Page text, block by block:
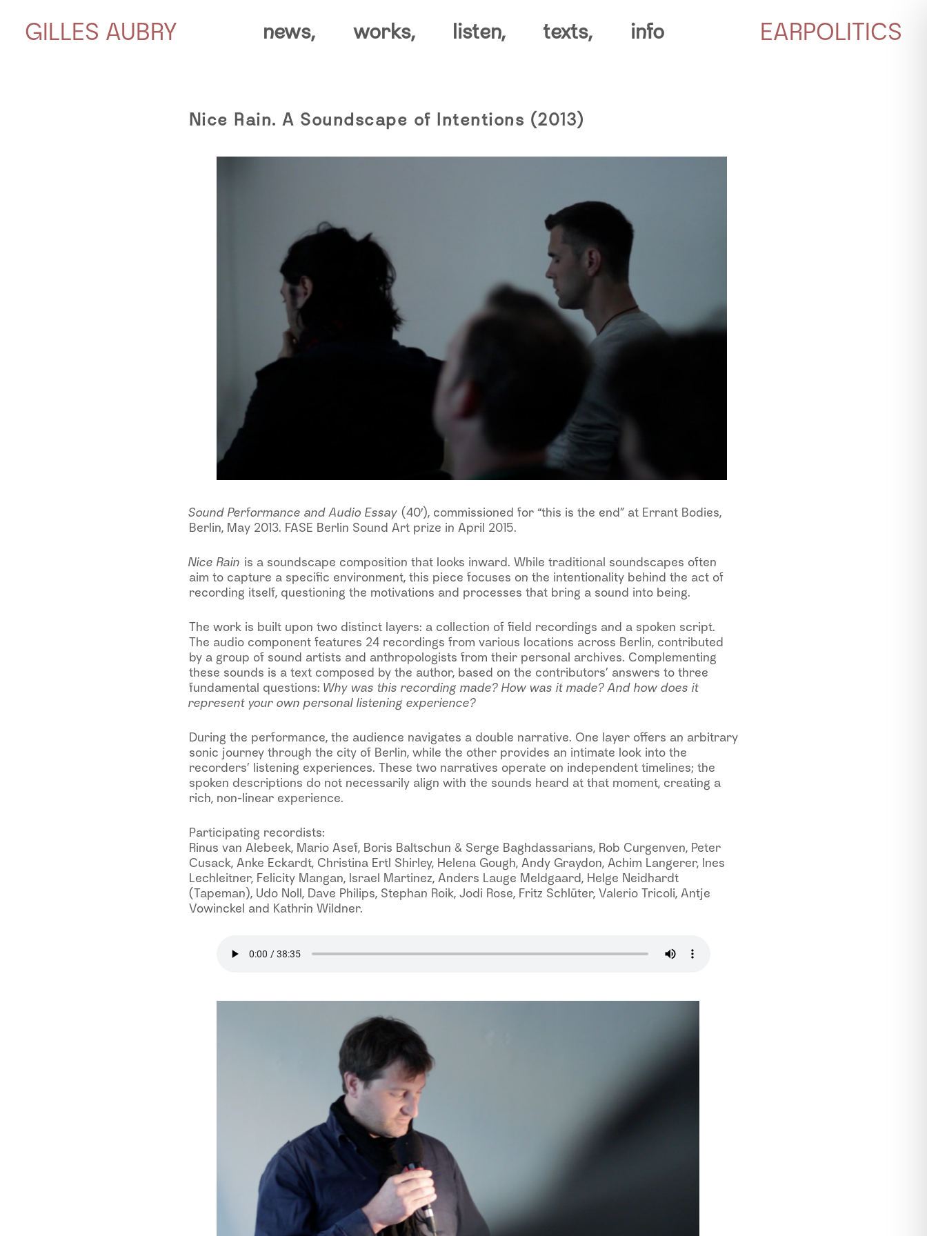
GILLES AUBRY news, works, listen, texts, info EARPOLITICS
Nice Rain. A Soundscape of Intentions (2013)
Sound Performance and Audio Essay (40′), commissioned for “this is the end” at Errant Bodies,
Berlin, May 2013. FASE Berlin Sound Art prize in April 2015.
Nice Rain is a soundscape composition that looks inward. While traditional soundscapes often
aim to capture a specific environment, this piece focuses on the intentionality behind the act of
recording itself, questioning the motivations and processes that bring a sound into being.
The work is built upon two distinct layers: a collection of field recordings and a spoken script.
The audio component features 24 recordings from various locations across Berlin, contributed
by a group of sound artists and anthropologists from their personal archives. Complementing
these sounds is a text composed by the author, based on the contributors’ answers to three
fundamental questions: Why was this recording made? How was it made? And how does it
represent your own personal listening experience?
During the performance, the audience navigates a double narrative. One layer offers an arbitrary
sonic journey through the city of Berlin, while the other provides an intimate look into the
recorders’ listening experiences. These two narratives operate on independent timelines; the
spoken descriptions do not necessarily align with the sounds heard at that moment, creating a
rich, non-linear experience.
Participating recordists:
Rinus van Alebeek, Mario Asef, Boris Baltschun & Serge Baghdassarians, Rob Curgenven, Peter
Cusack, Anke Eckardt, Christina Ertl Shirley, Helena Gough, Andy Graydon, Achim Langerer, Ines
Lechleitner, Felicity Mangan, Israel Martinez, Anders Lauge Meldgaard, Helge Neidhardt
(Tapeman), Udo Noll, Dave Philips, Stephan Roik, Jodi Rose, Fritz Schlüter, Valerio Tricoli, Antje
Vowinckel and Kathrin Wildner.